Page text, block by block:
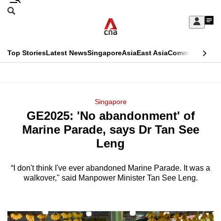
Skip
Sign
My
menu
Search
CNAR
Top StoriesLatest NewsSingaporeAsiaEast AsiaCommentary
Menu
Singapore
GE2025: 'No abandonment' of
Marine Parade, says Dr Tan See
Leng
“I don't think I've ever abandoned Marine Parade. It was a
walkover," said Manpower Minister Tan See Leng.
This
longer
We
know
hassle